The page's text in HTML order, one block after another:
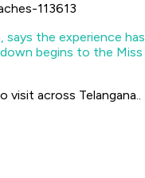
113613
begins to the Miss
across Telangana..